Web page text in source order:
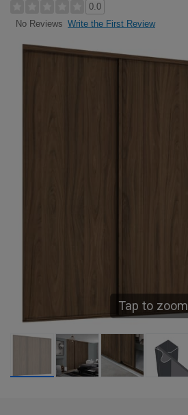
0.0
No Reviews Write the First Review
Tap to zoom